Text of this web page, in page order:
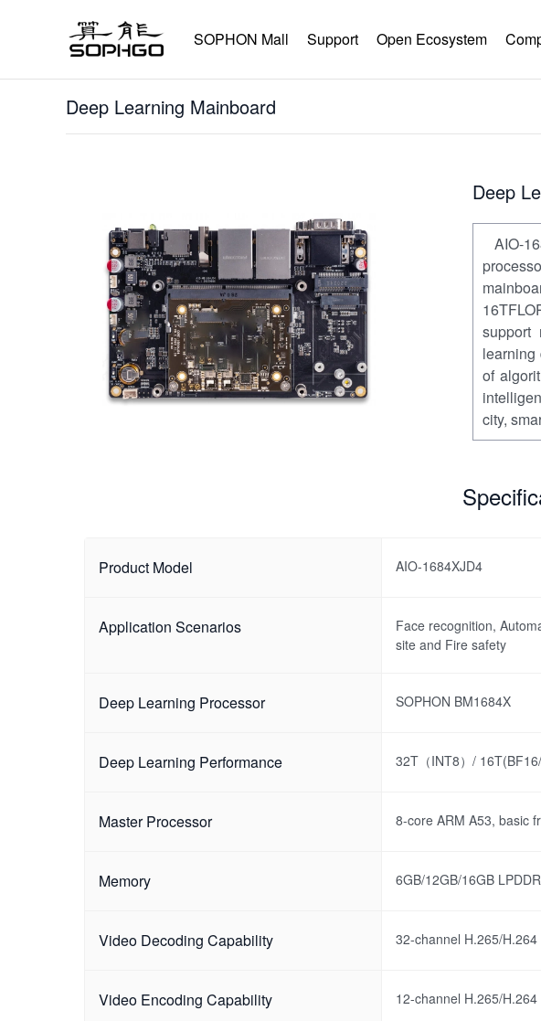
SOPHON Mall Support Open Ecosystem
Deep Learning Mainboard
Deep
AIO-
support
learning
of
city,
Product Model AIO-1684XJD4
Application Scenarios
Face recognition,
site and Fire safety
Deep Learning Processor SOPHON BM1684X
Deep Learning Performance 32T（INT8）/
Master Processor 8-core ARM A53, basic
Memory 6GB/12GB/16GB
Video Decoding Capability 32-channel H.265/
Video Encoding Capability 12-channel H.265/